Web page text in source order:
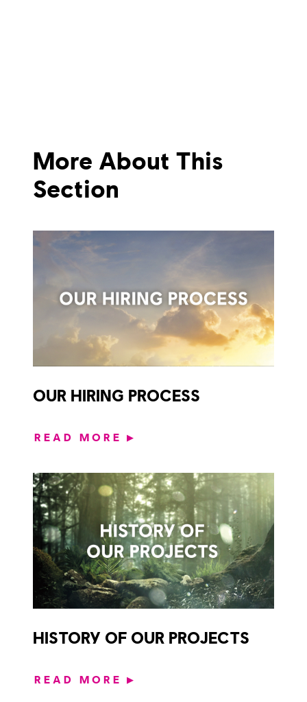
More About This
Section
OUR HIRING PROCESS
READ MORE ▶
HISTORY OF OUR PROJECTS
READ MORE ▶